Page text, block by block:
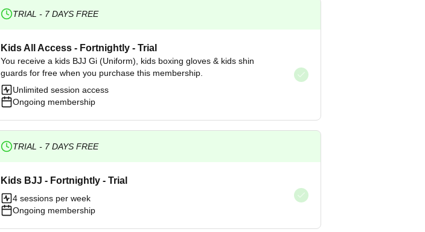
TRIAL - 7DAYS FREE
Kids All Access - Fortnightly - Trial
You receive a kids BJJ Gi (Uniform), kids boxing gloves & kids shin
guards for free when you purchase this membership.
Unlimited session access
Ongoing membership
TRIAL - 7DAYS FREE
Kids BJJ - Fortnightly - Trial
4 sessions per week
Ongoing membership